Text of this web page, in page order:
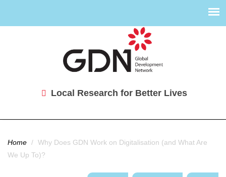
Local Research for Better Lives
You are here
Home / Why Does GDN Work on Digitalisation (and What Are
We Up To)?